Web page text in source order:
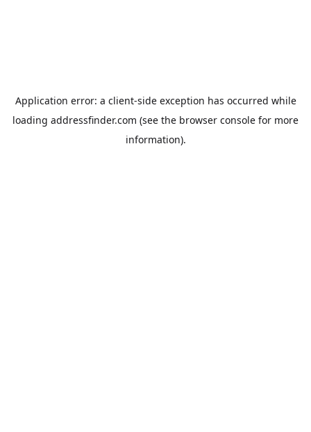
Application error: a client-side exception has occurred while
loading addressfinder.com (see the browser console for more
information).